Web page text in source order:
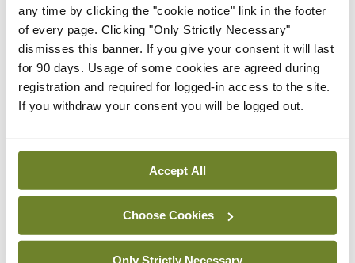
any time by clicking the "cookie notice" link in the footer
of every page. Clicking "Only Strictly Necessary"
dismisses this banner. If you give your consent it will last
for 90 days. Usage of some cookies are agreed during
registration and required for logged-in access to the site.
If you withdraw your consent you will be logged out.
Accept All
Choose Cookies
Only Strictly Necessary
Support
Cant find what you are looking for? Feel free to get in touch
with our support team.
Contact Support
You can read more about how we use your data in our
Privacy Policy and Terms and Conditions.